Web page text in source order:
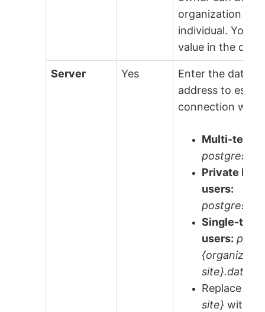
organization or
individual. You
value in the
Server Yes
Enter the
address to
connection with.
Multi-
Private
users:
Single-
users:
Replace
site} with